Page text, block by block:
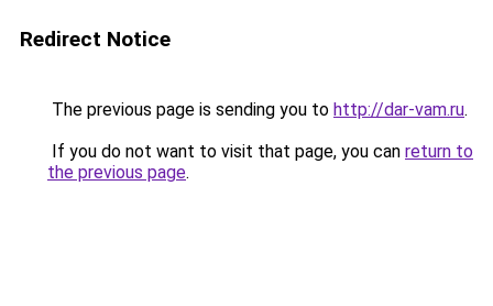
Redirect Notice
The previous page is sending you to http://dar-vam.ru.
If you do not want to visit that page, you can return to
the previous page.